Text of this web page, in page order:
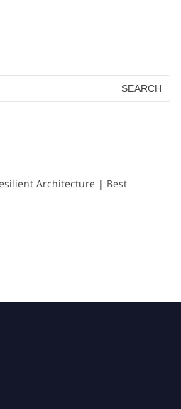
Architecture | Best